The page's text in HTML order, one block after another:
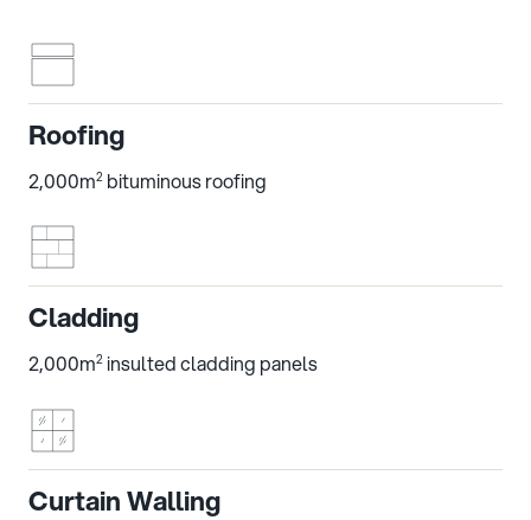
Roofing
2,000m2 bituminous roofing
Cladding
2,000m2 insulted cladding panels
Curtain Walling